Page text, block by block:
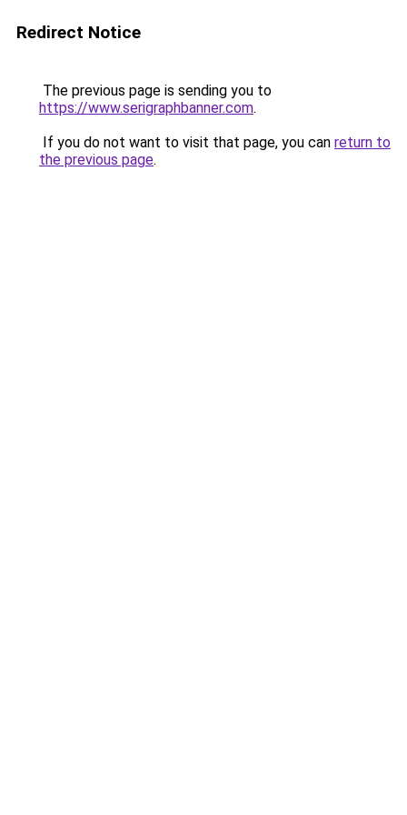
Redirect Notice
The previous page is sending you to
https://www.serigraphbanner.com.
If you do not want to visit that page, you can return to
the previous page.